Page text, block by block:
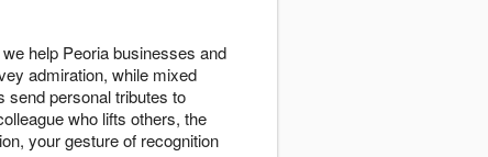
help Peoria businesses and
admiration, while mixed
send personal tributes to
who lifts others, the
your gesture of recognition